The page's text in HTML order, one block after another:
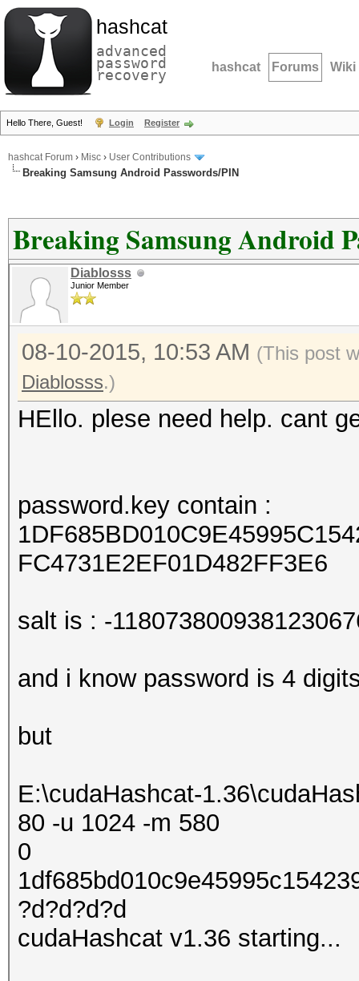
hashcat
advanced
password
recovery hashcat Forums Wiki
Hello There, Guest! Login Register
hashcat Forum › Misc › User Contributions
Breaking Samsung Android Passwords/PIN
Breaking Samsung Android
Diablosss
Junior Member
08-10-2015, 10:53 AM (This post
Diablosss.)
HEllo. plese need help. cant
password.key contain :
FC4731E2EF01D482FF3E6
salt is : -
and i know password is 4
but
E:\cudaHashcat-
80 -u 1024 -m 580
0
?d?d?d?d
cudaHashcat v1.36 starting...